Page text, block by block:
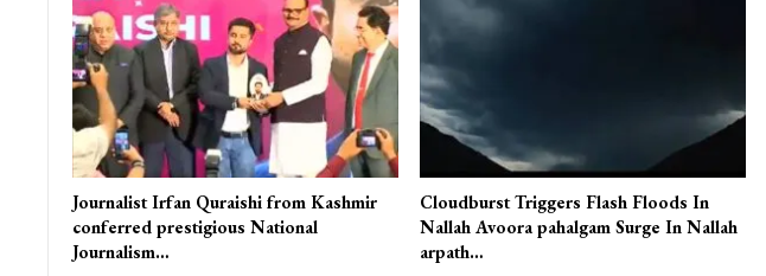
Journalist Irfan Quraishi from Kashmir
conferred prestigious National
Journalism…
Cloudburst Triggers Flash Floods In
Nallah Avoora pahalgam Surge In Nallah
arpath…